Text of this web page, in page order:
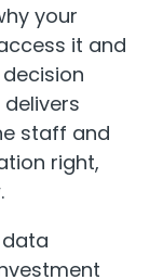
your
it and
staff and
right,